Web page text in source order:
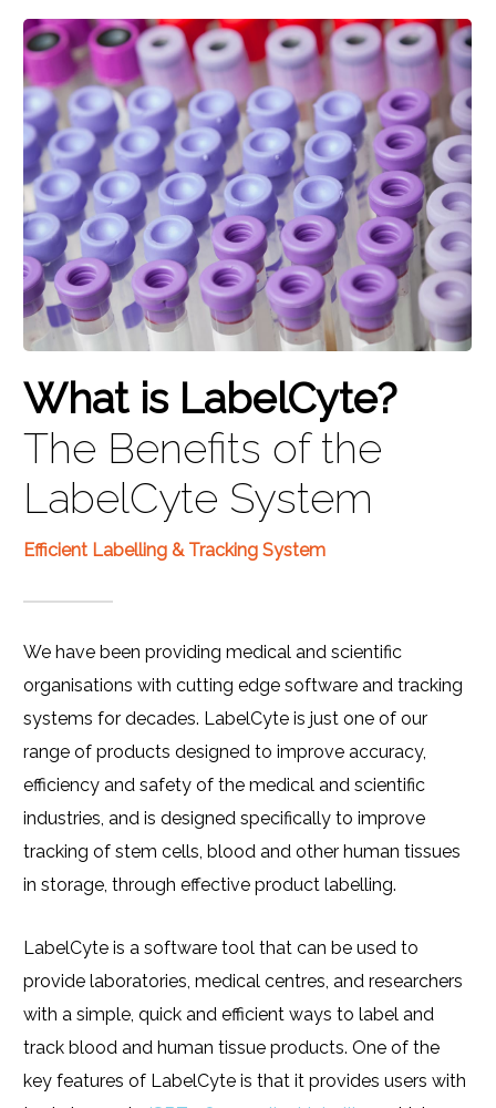
What is LabelCyte?
The Benefits of the
LabelCyte System
Efficient Labelling & Tracking System
We have been providing medical and scientific
organisations with cutting edge software and tracking
systems for decades. LabelCyte is just one of our
range of products designed to improve accuracy,
efficiency and safety of the medical and scientific
industries, and is designed specifically to improve
tracking of stem cells, blood and other human tissues
in storage, through effective product labelling.
LabelCyte is a software tool that can be used to
provide laboratories, medical centres, and researchers
with a simple, quick and efficient ways to label and
track blood and human tissue products. One of the
key features of LabelCyte is that it provides users with